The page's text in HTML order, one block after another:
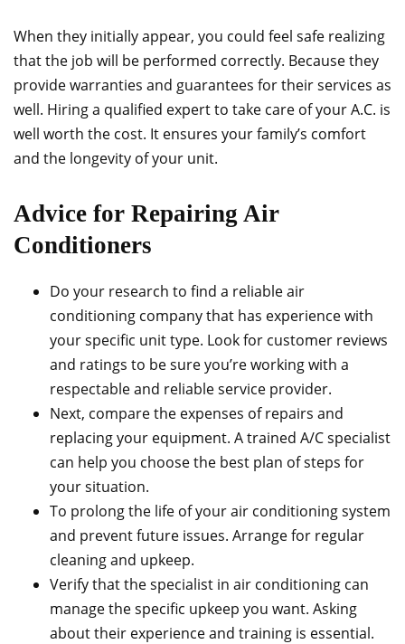
When they initially appear, you could feel safe realizing
that the job will be performed correctly. Because they
provide warranties and guarantees for their services as
well. Hiring a qualified expert to take care of your A.C. is
well worth the cost. It ensures your family’s comfort
and the longevity of your unit.
Advice for Repairing Air
Conditioners
Do your research to find a reliable air
conditioning company that has experience with
your specific unit type. Look for customer reviews
and ratings to be sure you’re working with a
respectable and reliable service provider.
Next, compare the expenses of repairs and
replacing your equipment. A trained A/C specialist
can help you choose the best plan of steps for
your situation.
To prolong the life of your air conditioning system
and prevent future issues. Arrange for regular
cleaning and upkeep.
Verify that the specialist in air conditioning can
manage the specific upkeep you want. Asking
about their experience and training is essential.